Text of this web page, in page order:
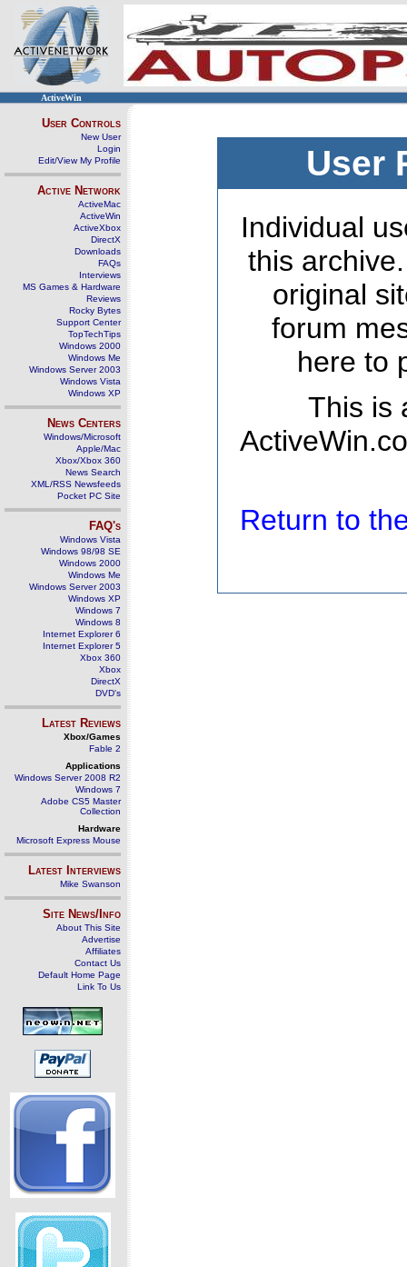
ActiveWin
User Controls
New User
Login
Edit/View My Profile
Active Network
ActiveMac
ActiveWin
ActiveXbox
DirectX
Downloads
FAQs
Interviews
MS Games & Hardware
Reviews
Rocky Bytes
Support Center
TopTechTips
Windows 2000
Windows Me
Windows Server 2003
Windows Vista
Windows XP
News Centers
Windows/Microsoft
Apple/Mac
Xbox/Xbox 360
News Search
XML/RSS Newsfeeds
Pocket PC Site
FAQ's
Windows Vista
Windows 98/98 SE
Windows 2000
Windows Me
Windows Server 2003
Windows XP
Windows 7
Windows 8
Internet Explorer 6
Internet Explorer 5
Xbox 360
Xbox
DirectX
DVD's
Latest Reviews
Xbox/Games
Fable 2
Applications
Windows Server 2008 R2
Windows 7
Adobe CS5 Master
Collection
Hardware
Microsoft Express Mouse
Latest Interviews
Mike Swanson
Site News/Info
About This Site
Advertise
Affiliates
Contact Us
Default Home Page
Link To Us
User
Individual
this
original
forum
here to
This is
Return to